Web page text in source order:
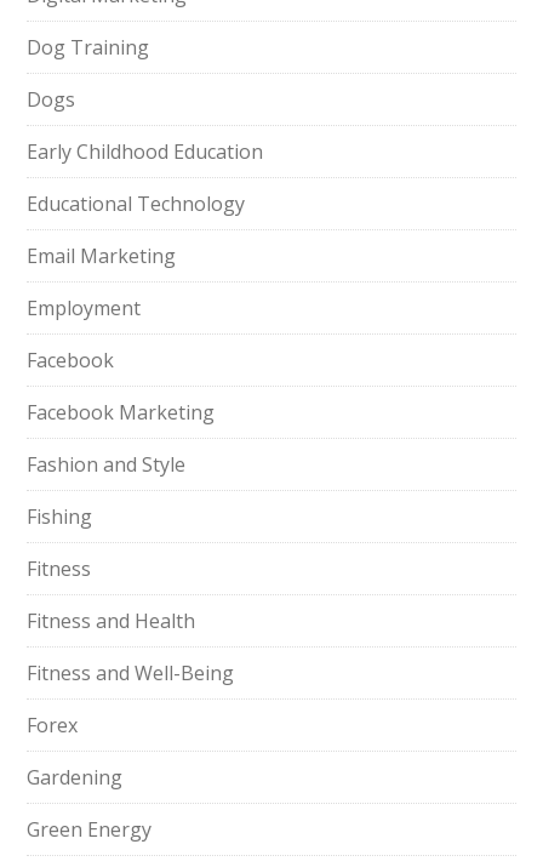
Dog Training
Dogs
Early Childhood Education
Educational Technology
Email Marketing
Employment
Facebook
Facebook Marketing
Fashion and Style
Fishing
Fitness
Fitness and Health
Fitness and Well-Being
Forex
Gardening
Green Energy